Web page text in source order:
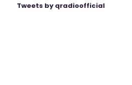
Tweets by qradioofficial